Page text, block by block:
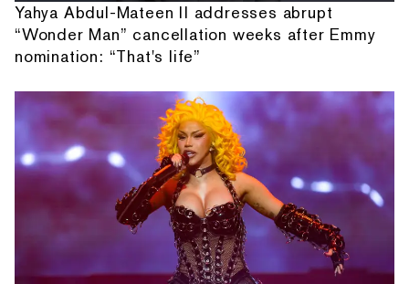
Yahya Abdul-Mateen II addresses abrupt
“Wonder Man” cancellation weeks after Emmy
nomination: “That's life”